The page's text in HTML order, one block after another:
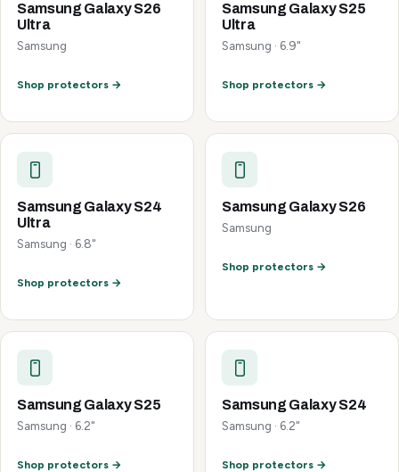
Samsung Galaxy S26
Ultra
Samsung
Shop protectors →
Samsung Galaxy S25
Ultra
Samsung · 6.9"
Shop protectors →
Samsung Galaxy S24
Ultra
Samsung · 6.8"
Shop protectors →
Samsung Galaxy S26
Samsung
Shop protectors →
Samsung Galaxy S25
Samsung · 6.2"
Shop protectors →
Samsung Galaxy S24
Samsung · 6.2"
Shop protectors →